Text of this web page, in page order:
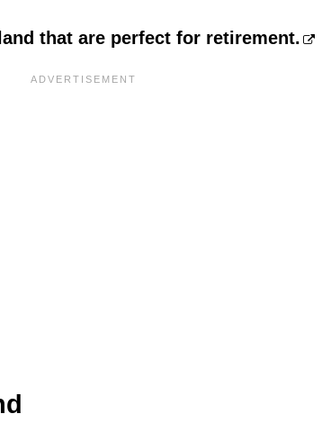
that are perfect for retirement.